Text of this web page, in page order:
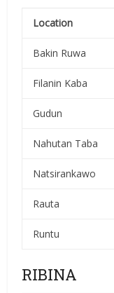
Location
Bakin Ruwa
Filanin Kaba
Gudun
Nahutan Taba
Natsirankawo
Rauta
Runtu
RIBINA